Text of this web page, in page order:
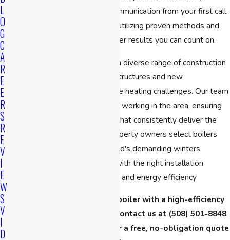
owned team provides clear communication from your first call
through to project completion, utilizing proven methods and
high-quality equipment to deliver results you can count on.
Buildings in Cambridge exhibit a diverse range of construction
styles, encompassing historic structures and new
developments, each with unique heating challenges. Our team
draws on extensive experience working in the area, ensuring
we select and install systems that consistently deliver the
comfort you need. We help property owners select boilers
that can withstand New England's demanding winters,
combining modern equipment with the right installation
approach to maximize reliability and energy efficiency.
Ready to replace your old boiler with a high-efficiency
model before winter hits? Contact us at (508) 501-8848
for a free, no-obligation quote
L
O
G
C
A
R
E
E
R
S
R
E
V
I
E
W
S
V
I
D